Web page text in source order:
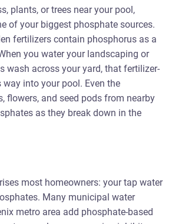
plants, or trees near your pool,
of your biggest phosphate sources.
fertilizers contain phosphorus as a
you water your landscaping or
wash across your yard, that fertilizer-
into your pool. Even the
flowers, and seed pods from nearby
as they break down in the
most homeowners: your tap water
Many municipal water
metro area add phosphate-based